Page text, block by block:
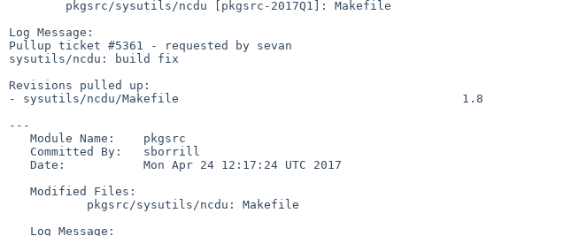
Log Message:
Pullup ticket #5361 - requested by sevan
sysutils/ncdu: build fix
Revisions pulled up:
- sysutils/ncdu/Makefile                                        1.8
---